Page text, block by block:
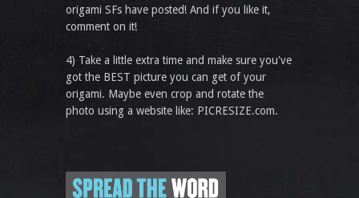
origami SFs have posted! And if you like it,
comment on it!
4) Take a little extra time and make sure you've
got the BEST picture you can get of your
origami. Maybe even crop and rotate the
photo using a website like: PICRESIZE.com.